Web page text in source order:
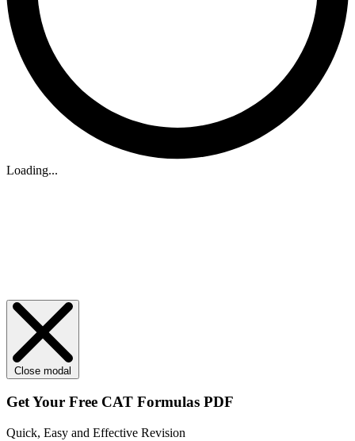
Loading...
Close modal
Get Your Free CAT Formulas PDF
Quick, Easy and Effective Revision